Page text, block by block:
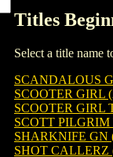
Titles
Select a title name
SCANDALOUS
SCOOTER GIRL
SCOOTER GIRL
SCOTT PILGRIM
SHARKNIFE GN
SHOT CALLERZ